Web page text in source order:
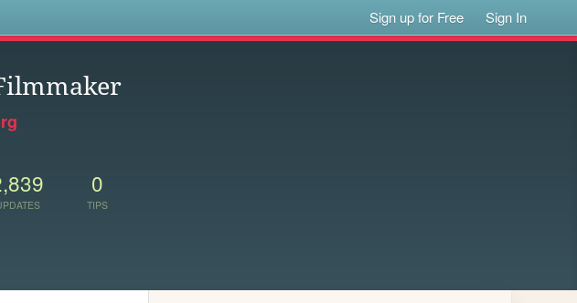
Sign up for Free Sign In
0
TIPS